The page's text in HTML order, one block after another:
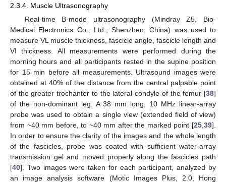
2.3.4. Muscle Ultrasonography
Real-time B-mode ultrasonography (Mindray Z5, Bio-
Medical Electronics Co., Ltd., Shenzhen, China) was used to
measure VL muscle thickness, fascicle angle, fascicle length and
VI thickness. All measurements were performed during the
morning hours and all participants rested in the supine position
for 15 min before all measurements. Ultrasound images were
obtained at 40% of the distance from the central palpable point
of the greater trochanter to the lateral condyle of the femur [38]
of the non-dominant leg. A 38 mm long, 10 MHz linear-array
probe was used to obtain a single view (extended field of view)
from ~40 mm before, to ~40 mm after the marked point [25 39].
In order to ensure the clarity of the images and the whole length
of the fascicles, probe was coated with sufficient water-array
transmission gel and moved properly along the fascicles path
[40]. Two images were taken for each participant, analyzed by
an image analysis software (Motic Images Plus, 2.0, Hong